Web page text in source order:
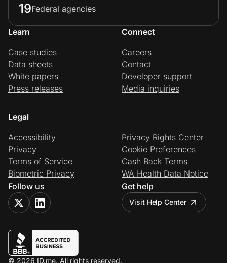
19Federal agencies
Learn
Case studies
Data sheets
White papers
Press releases
Connect
Careers
Contact
Developer support
Media inquiries
Legal
Accessibility
Privacy
Terms of Service
Biometric Privacy
Privacy Rights Center
Cookie Preferences
Cash Back Terms
WA Health Data Notice
Follow us
Get help
Visit Help Center
© 2026 ID.me. All rights reserved.